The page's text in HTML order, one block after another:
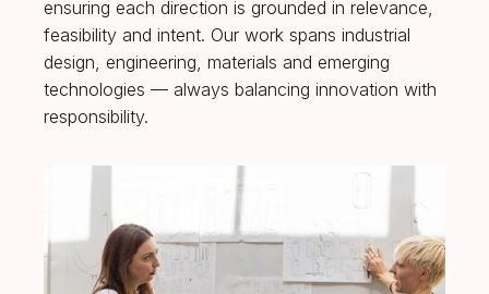
ensuring each direction is grounded in relevance,
feasibility and intent. Our work spans industrial
design, engineering, materials and emerging
technologies — always balancing innovation with
responsibility.